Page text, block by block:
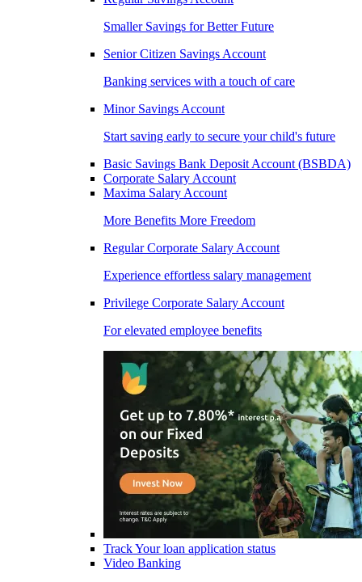
Smaller Savings for Better Future
Senior Citizen Savings Account
Banking services with a touch of care
Minor Savings Account
Start saving early to secure your child's future
Basic Savings Bank Deposit Account (BSBDA)
Corporate Salary Account
Maxima Salary Account
More Benefits More Freedom
Regular Corporate Salary Account
Experience effortless salary management
Privilege Corporate Salary Account
For elevated employee benefits
Track Your loan application status
Video Banking